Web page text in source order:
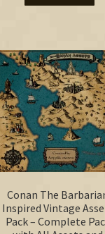
Conan The
Inspired Vintage
Pack – Complete